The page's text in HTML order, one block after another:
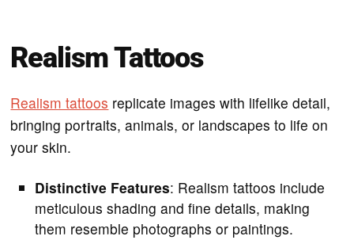
Realism Tattoos
Realism tattoos replicate images with lifelike detail,
bringing portraits, animals, or landscapes to life on
your skin.
Distinctive Features: Realism tattoos include
meticulous shading and fine details, making
them resemble photographs or paintings.